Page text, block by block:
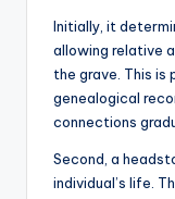
Initially, it
allowing relative
the grave. This is
genealogical
connections
Second, a
individual’s life.